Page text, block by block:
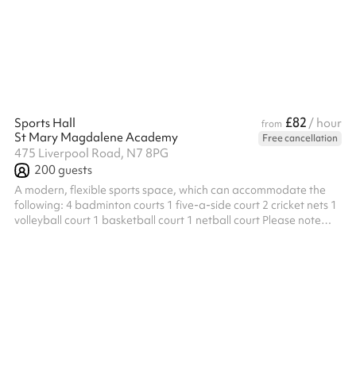
Sports Hall from £82 / hour
St Mary Magdalene Academy
Free cancellation
475 Liverpool Road, N7 8PG
200guests
A modern, flexible sports space, which can accommodate the
following: 4 badminton courts 1 five-a-side court 2 cricket nets 1
volleyball court 1 basketball court 1 netball court Please note